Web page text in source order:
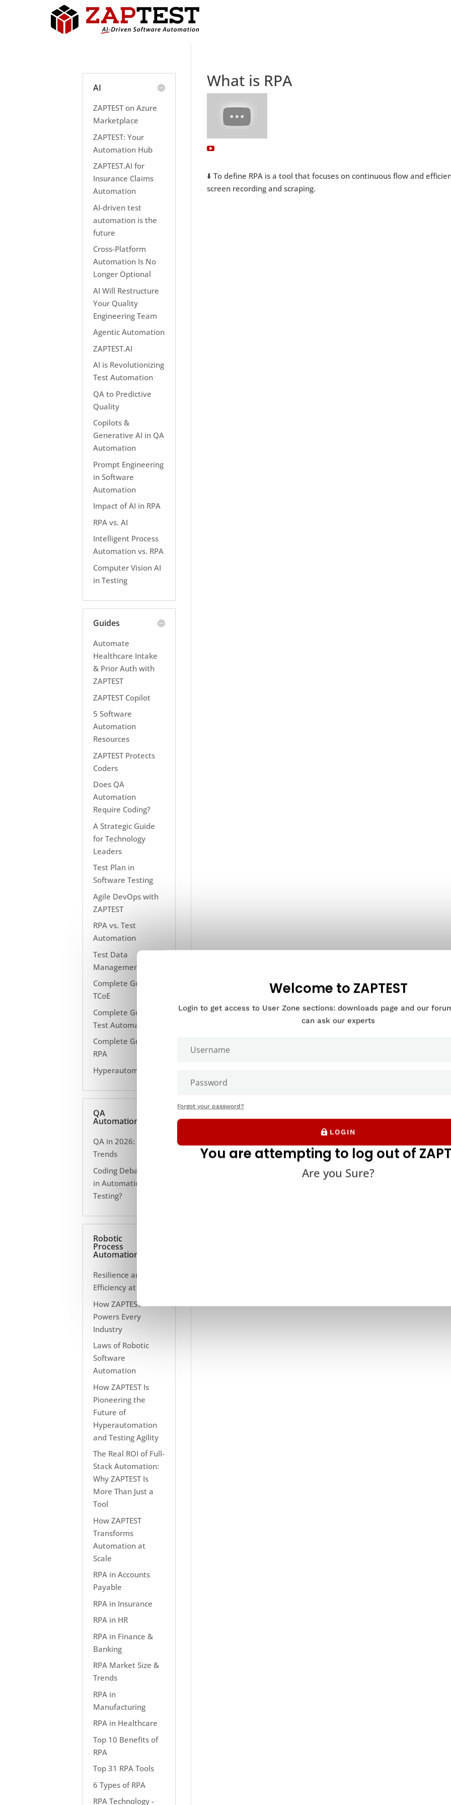
What is RPA
⬇️ To define RPA is a tool that focuses on continuous flow and
screen recording and scraping.
AI
ZAPTEST on Azure
Marketplace
ZAPTEST: Your
Automation Hub
ZAPTEST.AI for
Insurance Claims
Automation
AI-driven test
automation is the
future
Cross-Platform
Automation Is No
Longer Optional
AI Will Restructure
Your Quality
Engineering Team
Agentic Automation
ZAPTEST.AI
AI is Revolutionizing
Test Automation
QA to Predictive
Quality
Copilots &
Generative AI in QA
Automation
Prompt Engineering
in Software
Automation
Impact of AI in RPA
RPA vs. AI
Intelligent Process
Automation vs. RPA
Computer Vision AI
in Testing
Guides
Automate
Healthcare Intake
& Prior Auth with
ZAPTEST
ZAPTEST Copilot
5 Software
Automation
Resources
ZAPTEST Protects
Coders
Does QA
Automation
Require Coding?
A Strategic Guide
for Technology
Leaders
Test Plan in
Software Testing
Agile DevOps with
ZAPTEST
RPA vs. Test
Automation
Test Data
Management
Complete Guide to
TCoE
Complete Guide to
Test Automation
Complete Guide to
RPA
Hyperautomation
QA
Automation
QA in 2026: 10
Trends
Coding Debate Still
in Automation
Testing?
Robotic
Process
Automation
Resilience and
Efficiency at Scale
How ZAPTEST
Powers Every
Industry
Laws of Robotic
Software
Automation
How ZAPTEST Is
Pioneering the
Future of
Hyperautomation
and Testing Agility
The Real ROI of Full-
Stack Automation:
Why ZAPTEST Is
More Than Just a
Tool
How ZAPTEST
Transforms
Automation at
Scale
RPA in Accounts
Payable
RPA in Insurance
RPA in HR
RPA in Finance &
Banking
RPA Market Size &
Trends
RPA in
Manufacturing
RPA in Healthcare
Top 10 Benefits of
RPA
Top 31 RPA Tools
6 Types of RPA
RPA Technology -
Welcome to ZAPTEST
Login to get access to User Zone sections: downloads page and our
can ask our experts
Forgot your password?
LOGIN
You are attempting to log out of
Are you Sure?